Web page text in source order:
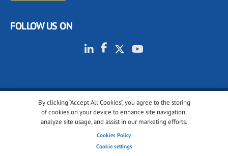
By clicking “Accept All Cookies”, you agree to the storing
of cookies on your device to enhance site navigation,
analyze site usage, and assist in our marketing efforts.
Cookies Policy
Cookie settings
FOLLOW US ON
© 2001-2026 glassonweb.com. All rights reserved.
Cookie policy
Terms of use
Cookies settings